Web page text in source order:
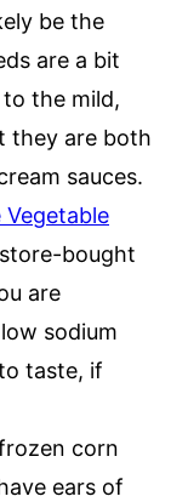
be the
are a bit
the mild,
they are both
sauces.
Vegetable
bought
are
sodium
taste, if
corn
ears of